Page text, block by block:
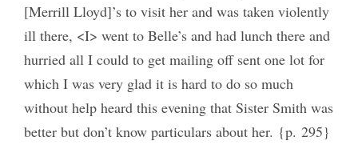
[Merrill Lloyd]’s to visit her and was taken violently
ill there, <I> went to Belle’s and had lunch there and
hurried all I could to get mailing off sent one lot for
which I was very glad it is hard to do so much
without help heard this evening that Sister Smith was
better but don’t know particulars about her. {p. 295}